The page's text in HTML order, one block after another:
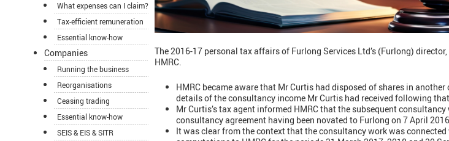
What expenses can I claim?
Tax-efficient remuneration
Essential know-how
Companies
Running the business
Reorganisations
Ceasing trading
Essential know-how
SEIS & EIS & SITR
The 2016-17 personal tax affairs of Furlong Services Ltd’s (Furlong)
HMRC.
HMRC became aware that Mr Curtis had disposed of shares in
details of the consultancy income Mr Curtis had received following
Mr Curtis’s tax agent informed HMRC that the subsequent
consultancy agreement having been novated to Furlong on 7 April 2016.
It was clear from the context that the consultancy work was